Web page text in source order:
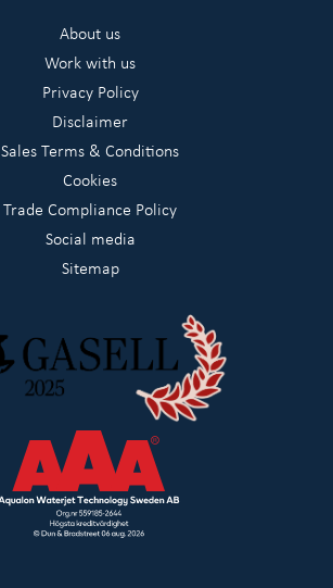
About us
Work with us
Privacy Policy
Disclaimer
Sales Terms & Conditions
Cookies
Trade Compliance Policy
Social media
Sitemap